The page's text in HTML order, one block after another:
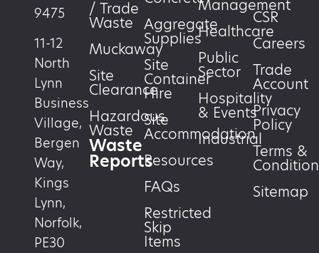
9475
11-12
North
Lynn
Business
Village,
Bergen
Way,
Kings
Lynn,
Norfolk,
PE30
/ Trade
Waste
Muckaway
Site
Clearance
Hazardous
Waste
Waste
Reports
Aggregate
Supplies
Site
Container
Hire
Site
Accommodation
Resources
FAQs
Restricted
Skip
Items
Management
Healthcare
Public
Sector
Hospitality
& Events
Industrial
CSR
Careers
Trade
Account
Privacy
Policy
Terms &
Sitemap